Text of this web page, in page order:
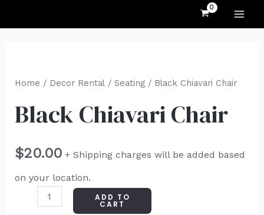
Home / Decor Rental/ Seating/ Black Chiavari Chair
Black Chiavari Chair
$20.00 + Shipping charges will be added based
on your location.
Chiavari
quantity
ADD TO
CART